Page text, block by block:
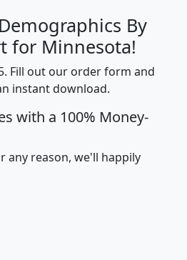
By
for Minnesota!
Fill out our order form and
instant download.
with a 100% Money-
any reason, we'll happily